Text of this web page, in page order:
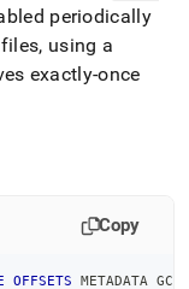
periodically
using a
exactly-once
Copy
OFFSETS METADATA GC